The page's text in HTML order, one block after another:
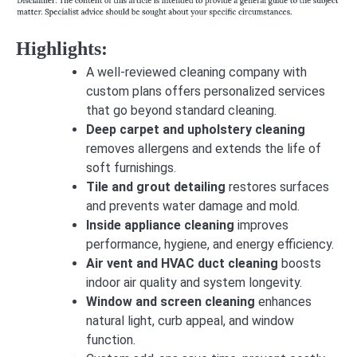
Highlights:
A well-reviewed cleaning company with
custom plans offers personalized services
that go beyond standard cleaning.
Deep carpet and upholstery cleaning
removes allergens and extends the life of
soft furnishings.
Tile and grout detailing restores surfaces
and prevents water damage and mold.
Inside appliance cleaning improves
performance, hygiene, and energy efficiency.
Air vent and HVAC duct cleaning boosts
indoor air quality and system longevity.
Window and screen cleaning enhances
natural light, curb appeal, and window
function.